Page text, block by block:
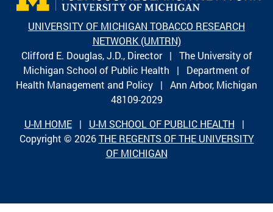
UNIVERSITY OF MICHIGAN TOBACCO RESEARCH
NETWORK (UMTRN)
Clifford E. Douglas, J.D., Director | The University of
Michigan School of Public Health | Department of
Health Management and Policy | Ann Arbor, Michigan
48109-2029
U-M HOME| U-M SCHOOL OF PUBLIC HEALTH |
Copyright © 2026THE REGENTS OF THE UNIVERSITY
OF MICHIGAN